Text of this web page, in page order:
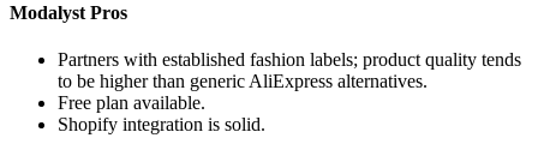
Modalyst Pros
Partners with established fashion labels; product quality tends
to be higher than generic AliExpress alternatives.
Free plan available.
Shopify integration is solid.